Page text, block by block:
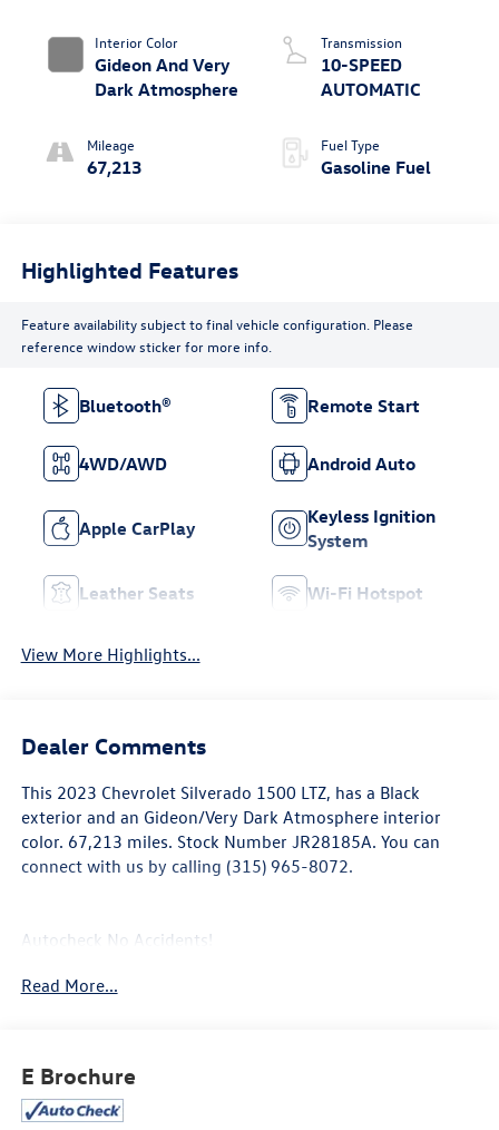
Interior Color
Gideon And Very
Dark Atmosphere
Mileage
67,213
Transmission
10-SPEED
AUTOMATIC
Fuel Type
Gasoline Fuel
Highlighted Features
Feature availability subject to final vehicle configuration. Please
reference window sticker for more info.
Bluetooth® Remote Start
4WD/AWD Android Auto
Apple CarPlay
Keyless Ignition
System
Leather Seats Wi-Fi Hotspot
View More Highlights...
Dealer Comments
This 2023 Chevrolet Silverado 1500 LTZ, has a Black
exterior and an Gideon/Very Dark Atmosphere interior
color. 67,213 miles. Stock Number JR28185A. You can
connect with us by calling (315) 965-8072.
Autocheck No Accidents!
LTZ Convenience Package II ($1,125 value)
Adaptive Cruise Control
Universal Home Remote
Read More...
E Brochure